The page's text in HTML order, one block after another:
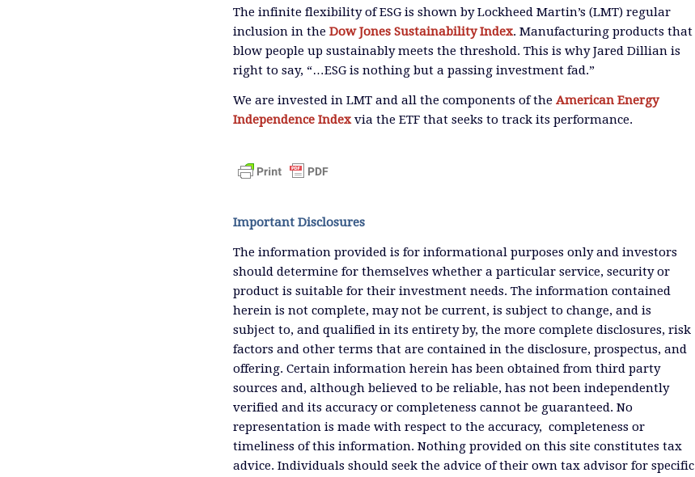
The infinite flexibility of ESG is shown by Lockheed Martin’s (LMT) regular
inclusion in the Dow Jones Sustainability Index. Manufacturing products that
blow people up sustainably meets the threshold. This is why Jared Dillian is
right to say, “…ESG is nothing but a passing investment fad.”
We are invested in LMT and all the components of the American Energy
Independence Indexvia the ETF that seeks to track its performance.
Important Disclosures
The information provided is for informational purposes only and investors
should determine for themselves whether a particular service, security or
product is suitable for their investment needs. The information contained
herein is not complete, may not be current, is subject to change, and is
subject to, and qualified in its entirety by, the more complete disclosures, risk
factors and other terms that are contained in the disclosure, prospectus, and
offering. Certain information herein has been obtained from third party
sources and, although believed to be reliable, has not been independently
verified and its accuracy or completeness cannot be guaranteed. No
representation is made with respect to the accuracy, completeness or
timeliness of this information. Nothing provided on this site constitutes tax
advice. Individuals should seek the advice of their own tax advisor for specific